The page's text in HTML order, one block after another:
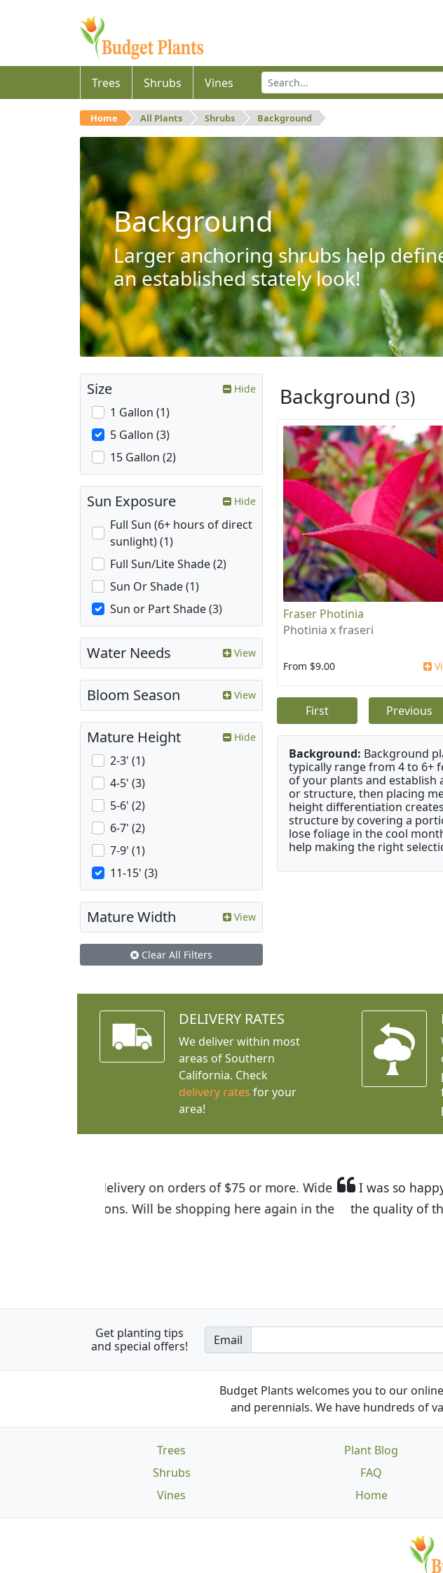
Trees Shrubs Vines
Home All Plants Shrubs Background
Background
Larger anchoring shrubs help
an established stately look!
Background (3)
Fraser Photinia
Photinia x fraseri
From $9.00
First Previous
Background: Background
typically range from 4 to 6+
of your plants and establish
or structure, then placing
height differentiation
structure by covering a
lose foliage in the cool
help making the right
Size Hide
1 Gallon (1)
5 Gallon (3)
15 Gallon (2)
Sun Exposure Hide
Full Sun (6+ hours of direct
sunlight) (1)
Full Sun/Lite Shade (2)
Sun Or Shade (1)
Sun or Part Shade (3)
Water Needs View
Bloom Season View
Mature Height Hide
2-3' (1)
4-5' (3)
5-6' (2)
6-7' (2)
7-9' (1)
11-15' (3)
Mature Width View
Clear All Filters
DELIVERY RATES
We deliver within most
areas of Southern
California. Check
delivery rates for your
area!
I was so happy to find out about Budget Plants. The
the quality of the plants we received and the very
Get planting tips
and special offers!
Email
Budget Plants welcomes you to our
and perennials. We have hundreds of
Trees
Shrubs
Vines
Plant Blog
FAQ
Home